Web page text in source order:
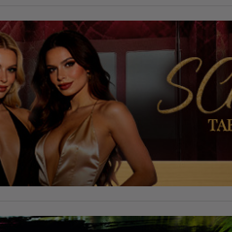
is as follows:
engine, or referring website)
clicked?
click on other pages of the portal or